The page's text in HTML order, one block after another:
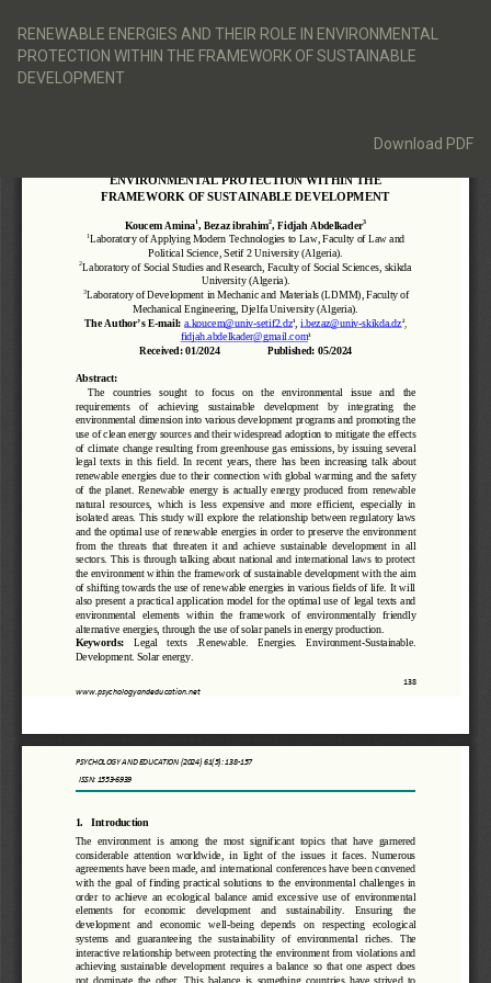
Article
Details
RENEWABLE ENERGIES AND THEIR ROLE IN ENVIRONMENTAL
PROTECTION WITHIN THE FRAMEWORK OF SUSTAINABLE
DEVELOPMENT
Download
Download PDF